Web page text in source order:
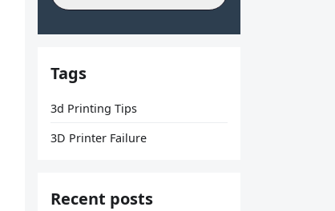
Tags
3d Printing Tips
3D Printer Failure
Recent posts